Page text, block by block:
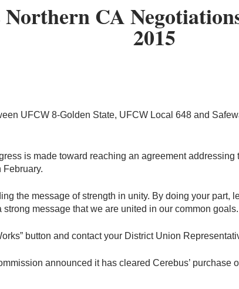
Northern CA
2015
UFCW 8-Golden State, UFCW Local 648 and
is made toward reaching an agreement
February.
the message of strength in unity. By doing your part,
message that we are united in our common goals.
button and contact your District Union
announced it has cleared Cerebus’ purchase